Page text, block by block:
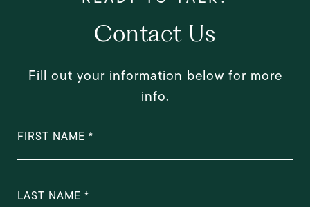
Contact Us
Fill out your information below for more
info.
FIRST NAME
LAST NAME